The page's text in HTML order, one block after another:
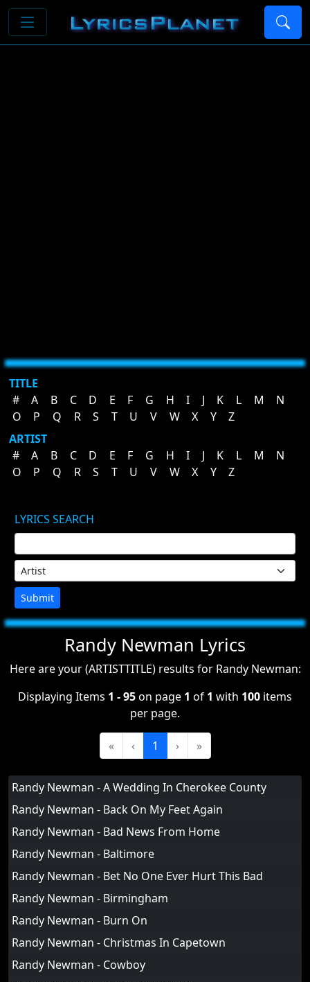
TITLE
#
A B C D E F G H I J K L M
N
O
P Q R S T U V W X Y
Z
ARTIST
#
A B C D E F G H I J K L M
N
O
P Q R S T U V W X Y Z
LYRICS SEARCH
Submit
Randy Newman Lyrics
Here are your (ARTISTTITLE) results for Randy Newman:
Displaying Items 1 - 95on page 1 of 1 with 100 items
per page.
« ‹ 1 › »
Randy Newman - A Wedding In Cherokee County
Randy Newman - Back On My Feet Again
Randy Newman - Bad News From Home
Randy Newman - Baltimore
Randy Newman - Bet No One Ever Hurt This Bad
Randy Newman - Birmingham
Randy Newman - Burn On
Randy Newman - Christmas In Capetown
Randy Newman - Cowboy